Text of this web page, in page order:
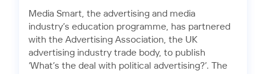
Media Smart, the advertising and media
industry’s education programme, has partnered
with the Advertising Association, the UK
advertising industry trade body, to publish
‘What’s the deal with political advertising?’. The